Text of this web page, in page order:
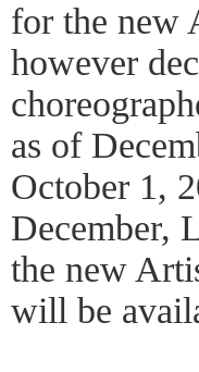
for the new
however
as of
October 1,
December,
the new
will be